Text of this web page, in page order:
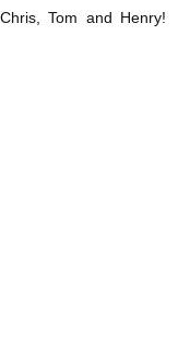
Tom and Henry!